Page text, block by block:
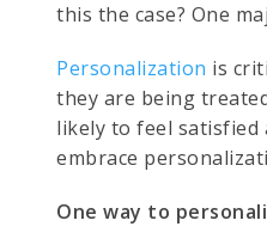
this the case? One
Personalization is
they are being
likely to feel satisfied
embrace
One way to